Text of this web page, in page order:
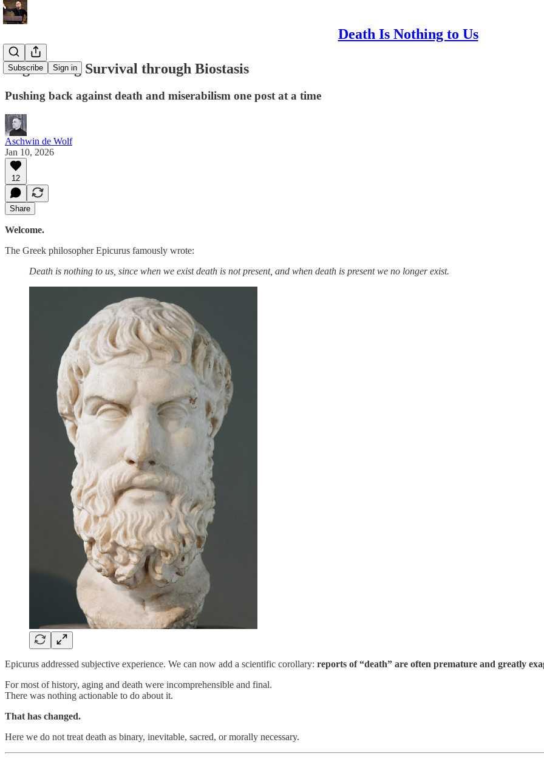
Death Is Nothing to Us
Subscribe Sign in
Engineering Survival through Biostasis
Pushing back against death and miserabilism one post at a time
Aschwin de Wolf
Jan 10, 2026
12
Share
Welcome.
The Greek philosopher Epicurus famously wrote:
Death is nothing to us, since when we exist death is not present, and when death is present we no longer exist.
Epicurus addressed subjective experience. We can now add a scientific corollary: reports of “death” are often premature and greatly
For most of history, aging and death were incomprehensible and final.
There was nothing actionable to do about it.
That has changed.
Here we do not treat death as binary, inevitable, sacred, or morally necessary.